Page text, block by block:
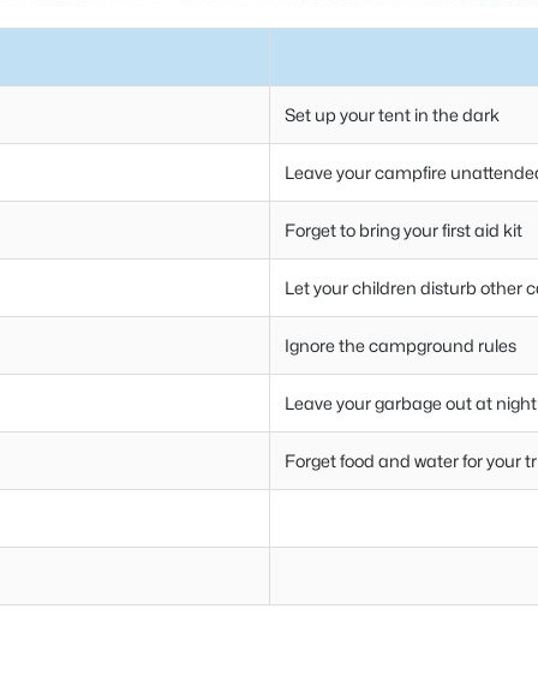
Set up your tent in the dark
Leave your campfire
Forget to bring your first aid kit
Let your children disturb other
Ignore the campground rules
Leave your garbage out at
Forget food and water for your